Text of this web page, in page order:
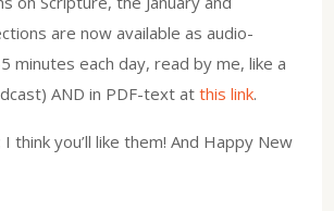
are now available as audio-
minutes each day, read by me, like a
AND in PDF-text at this link.
think you’ll like them! And Happy New